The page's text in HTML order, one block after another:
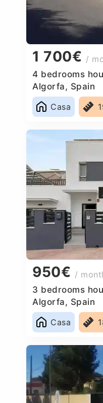
1 700€ /
4 bedrooms
Algorfa, Spain
Casa
950€ /
3 bedrooms
Algorfa, Spain
Casa